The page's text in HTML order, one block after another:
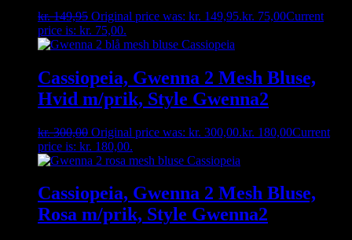
kr.149,95 Original price was: kr. 149,95.kr. 75,00Current
price is: kr. 75,00.
Cassiopeia, Gwenna 2 Mesh Bluse,
Hvid m/prik, Style Gwenna2
kr.300,00 Original price was: kr. 300,00.kr. 180,00Current
price is: kr. 180,00.
Cassiopeia, Gwenna 2 Mesh Bluse,
Rosa m/prik, Style Gwenna2